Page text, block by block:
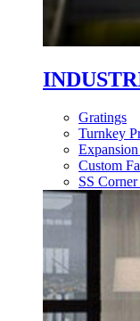
Gratings
Turnkey
Custom
SS